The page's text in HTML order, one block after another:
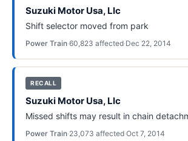
Suzuki Motor Usa, Llc
Shift selector moved from park
Power Train·60,823 affected·Dec 22, 2014
RECALL
Suzuki Motor Usa, Llc
Missed shifts may result in chain
Power Train·23,073 affected·Oct 7, 2014